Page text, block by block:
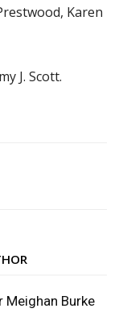
Karen
J. Scott.
Meighan Burke